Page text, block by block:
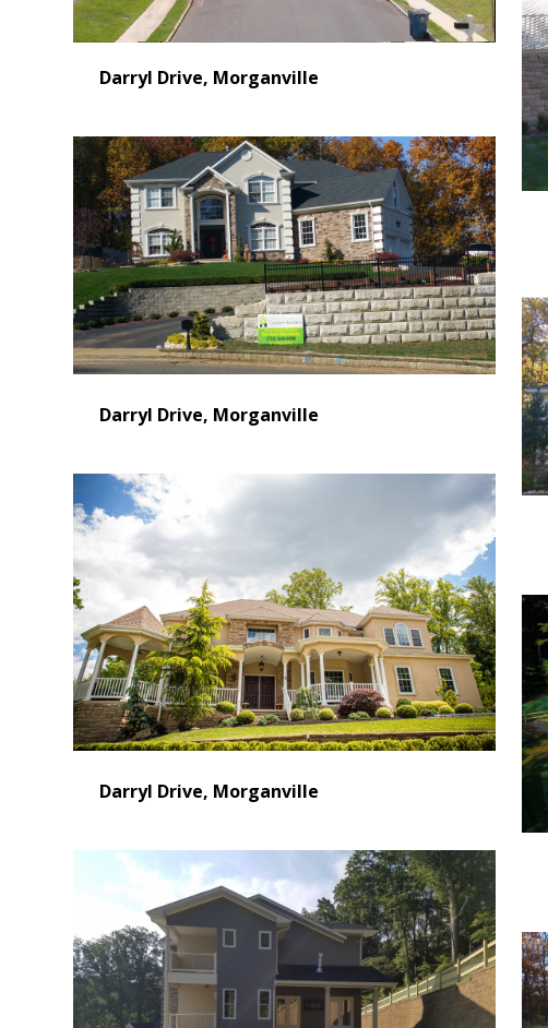
Darryl Drive, Morganville
Darryl Drive, Morganville
Darryl Drive, Morganville